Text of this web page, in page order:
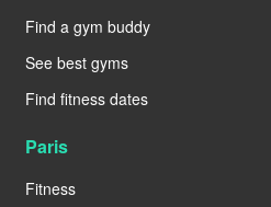
Find a gym buddy
See best gyms
Find fitness dates
Paris
Fitness